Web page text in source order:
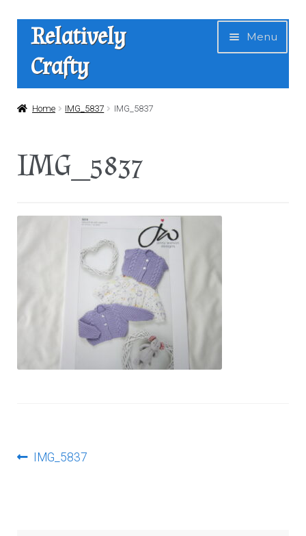
Skip
navigation
Skip
content
Relatively
Crafty
Menu
Home
Home IMG_5837 IMG_5837
IMG_5837
PostPrevious
IMG_5837